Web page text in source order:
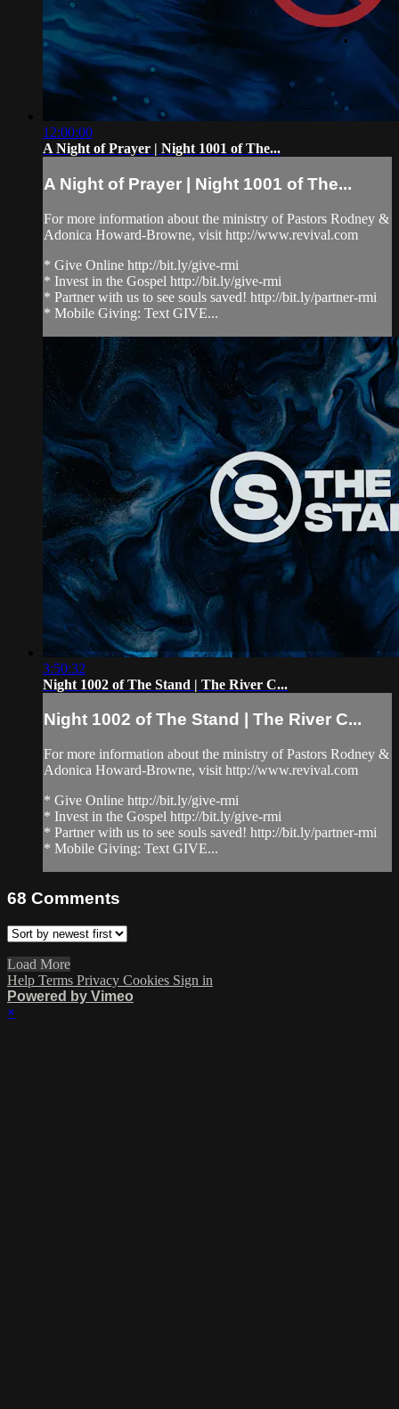
12:00:00
A Night of Prayer | Night 1001 of The...
A Night of Prayer | Night 1001 of The...
For more information about the ministry of Pastors Rodney &
Adonica Howard-Browne, visit http://www.revival.com
* Give Online http://bit.ly/give-rmi
* Invest in the Gospel http://bit.ly/give-rmi
* Partner with us to see souls saved! http://bit.ly/partner-rmi
* Mobile Giving: Text GIVE...
3:50:32
Night 1002 of The Stand | The River C...
Night 1002 of The Stand | The River C...
For more information about the ministry of Pastors Rodney &
Adonica Howard-Browne, visit http://www.revival.com
* Give Online http://bit.ly/give-rmi
* Invest in the Gospel http://bit.ly/give-rmi
* Partner with us to see souls saved! http://bit.ly/partner-rmi
* Mobile Giving: Text GIVE...
68 Comments
Load More
Help Terms Privacy Cookies Sign in
Powered by Vimeo
×